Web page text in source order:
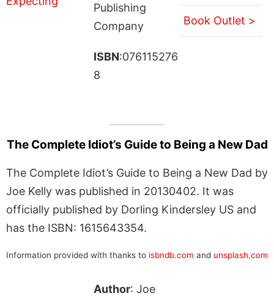
Publishing
Company
ISBN:076115276
8
Book Outlet >
The Complete Idiot’s Guide to Being a New Dad
The Complete Idiot’s Guide to Being a New Dad by
Joe Kelly was published in 20130402. It was
officially published by Dorling Kindersley US and
has the ISBN: 1615643354.
Information provided with thanks to isbndb.com and unsplash.com
Author: Joe